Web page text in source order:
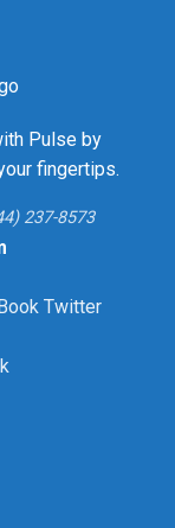
Pulse by
fingertips.
237-8573